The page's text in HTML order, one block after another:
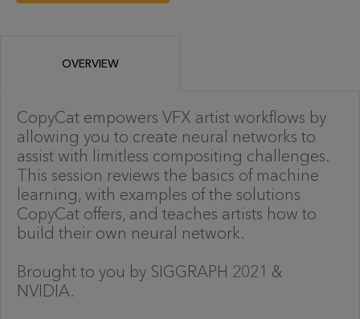
OVERVIEW
CopyCat empowers VFX artist workflows by
allowing you to create neural networks to
assist with limitless compositing challenges.
This session reviews the basics of machine
learning, with examples of the solutions
CopyCat offers, and teaches artists how to
build their own neural network.
Brought to you by SIGGRAPH 2021 &
NVIDIA.